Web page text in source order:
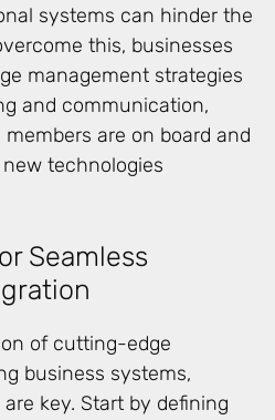
systems can hinder the
this, businesses
management strategies
and communication,
are on board and
technologies
Seamless
of cutting-edge
business systems,
key. Start by defining